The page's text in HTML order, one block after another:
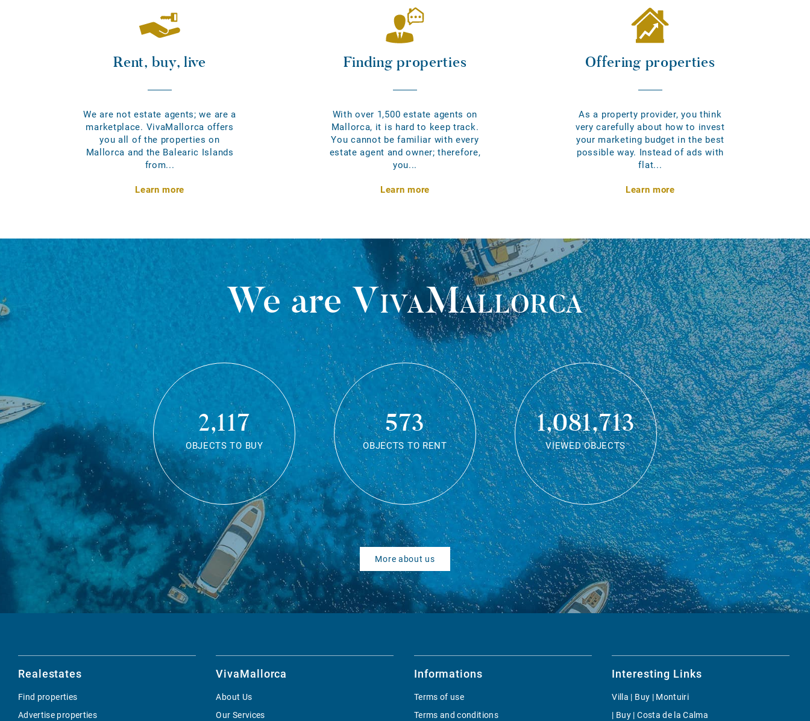
Rent, buy, live
We are not estate agents; we are a
marketplace. VivaMallorca offers
you all of the properties on
Mallorca and the Balearic Islands
from...
Learn more
Finding properties
With over 1,500 estate agents on
Mallorca, it is hard to keep track.
You cannot be familiar with every
estate agent and owner; therefore,
you...
Learn more
Offering properties
As a property provider, you think
very carefully about how to invest
your marketing budget in the best
possible way. Instead of ads with
flat...
Learn more
We areVivaMallorca
2,117
OBJECTS TO BUY
573
OBJECTS TO RENT
1,081,713
VIEWED OBJECTS
More about us
Realestates
Find properties
Advertise properties
VivaMallorca
About Us
Our Services
Informations
Terms of use
Terms and conditions
Interesting Links
Villa | Buy | Montuiri
| Buy | Costa de la Calma